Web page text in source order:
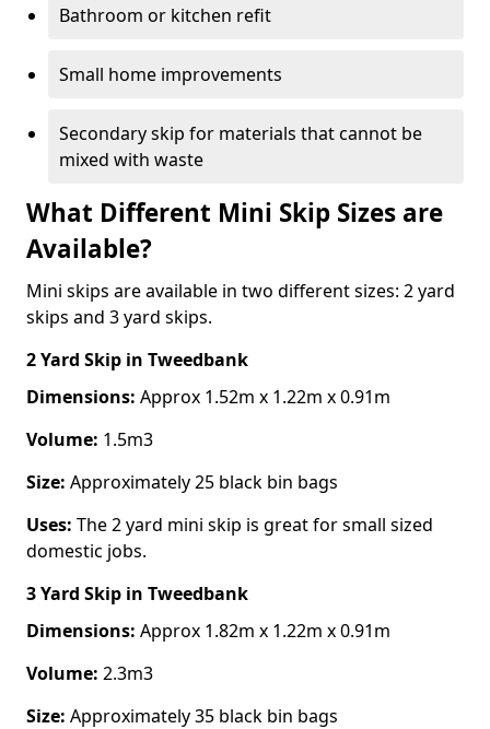
Bathroom or kitchen refit
Small home improvements
Secondary skip for materials that cannot be
mixed with waste
What Different Mini Skip Sizes are
Available?
Mini skips are available in two different sizes: 2 yard
skips and 3 yard skips.
2 Yard Skip in Tweedbank
Dimensions: Approx 1.52m x 1.22m x 0.91m
Volume: 1.5m3
Size: Approximately 25 black bin bags
Uses: The 2 yard mini skip is great for small sized
domestic jobs.
3 Yard Skip in Tweedbank
Dimensions: Approx 1.82m x 1.22m x 0.91m
Volume: 2.3m3
Size: Approximately 35 black bin bags